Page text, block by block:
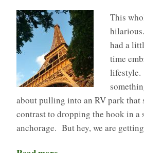
This
had a
time
lifestyle.
about pulling into an RV park that
contrast to dropping the hook in a
anchorage. But hey, we are